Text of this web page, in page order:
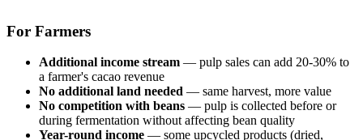
For Farmers
Additional income stream — pulp sales can add 20-30% to
a farmer's cacao revenue
No additional land needed — same harvest, more value
No competition with beans — pulp is collected before or
during fermentation without affecting bean quality
Year-round income — some upcycled products (dried,